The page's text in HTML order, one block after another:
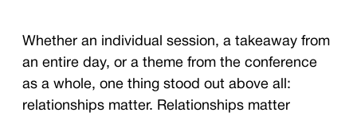
Whether an individual session, a takeaway from
an entire day, or a theme from the conference
as a whole, one thing stood out above all:
relationships matter. Relationships matter